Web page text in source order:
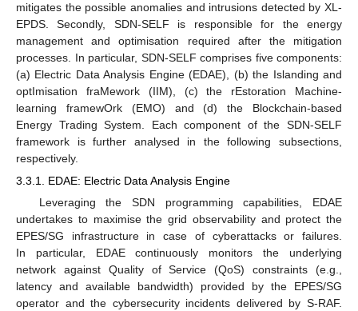
mitigates the possible anomalies and intrusions detected by XL-
EPDS. Secondly, SDN-SELF is responsible for the energy
management and optimisation required after the mitigation
processes. In particular, SDN-SELF comprises five components:
(a) Electric Data Analysis Engine (EDAE), (b) the Islanding and
optImisation fraMework (IIM), (c) the rEstoration Machine-
learning framewOrk (EMO) and (d) the Blockchain-based
Energy Trading System. Each component of the SDN-SELF
framework is further analysed in the following subsections,
respectively.
3.3.1. EDAE: Electric Data Analysis Engine
Leveraging the SDN programming capabilities, EDAE
undertakes to maximise the grid observability and protect the
EPES/SG infrastructure in case of cyberattacks or failures.
In particular, EDAE continuously monitors the underlying
network against Quality of Service (QoS) constraints (e.g.,
latency and available bandwidth) provided by the EPES/SG
operator and the cybersecurity incidents delivered by S-RAF.